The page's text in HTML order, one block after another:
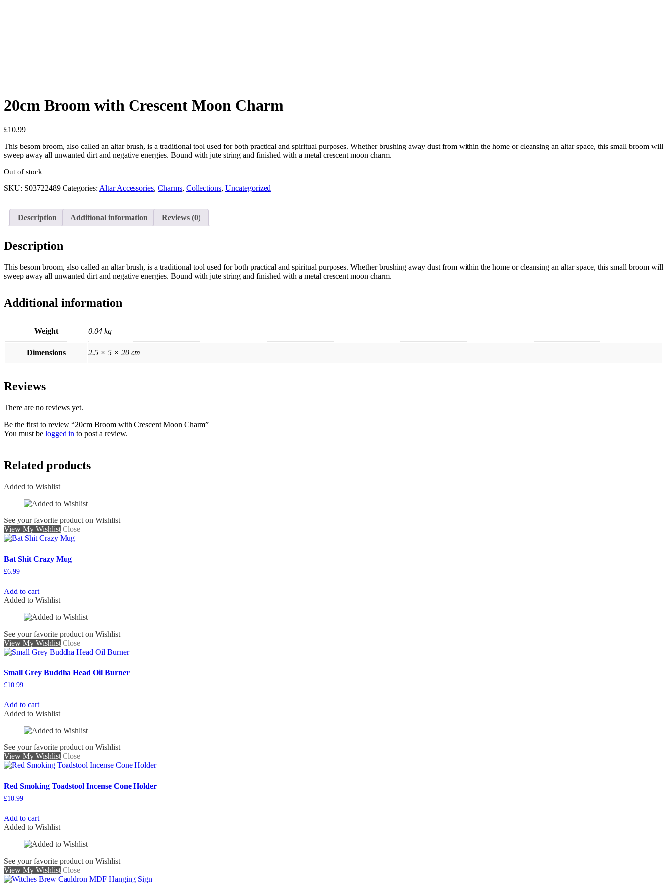
20cm Broom with Crescent Moon Charm
£10.99
This besom broom, also called an altar brush, is a traditional tool used for both practical and spiritual purposes. Whether brushing away dust from within the home or cleansing an altar space, this small broom will
sweep away all unwanted dirt and negative energies. Bound with jute string and finished with a metal crescent moon charm.
Out of stock
SKU: S03722489 Categories: Altar Accessories, Charms, Collections, Uncategorized
Description Additional information Reviews (0)
Description
This besom broom, also called an altar brush, is a traditional tool used for both practical and spiritual purposes. Whether brushing away dust from within the home or cleansing an altar space, this small broom will
sweep away all unwanted dirt and negative energies. Bound with jute string and finished with a metal crescent moon charm.
Additional information
Weight 0.04 kg
Dimensions 2.5 × 5 × 20 cm
Reviews
There are no reviews yet.
Be the first to review “20cm Broom with Crescent Moon Charm”
You must be logged in to post a review.
Related products
Added to Wishlist
See your favorite product on Wishlist
View My Wishlist Close
Bat Shit Crazy Mug
£6.99
Add to cart
Added to Wishlist
See your favorite product on Wishlist
View My Wishlist Close
Small Grey Buddha Head Oil Burner
£10.99
Add to cart
Added to Wishlist
See your favorite product on Wishlist
View My Wishlist Close
Red Smoking Toadstool Incense Cone Holder
£10.99
Add to cart
Added to Wishlist
See your favorite product on Wishlist
View My Wishlist Close